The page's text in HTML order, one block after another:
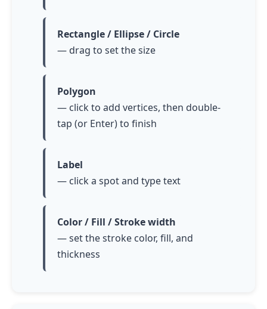
Rectangle / Ellipse / Circle
— drag to set the size
Polygon
— click to add vertices, then double-
tap (or Enter) to finish
Label
— click a spot and type text
Color / Fill / Stroke width
— set the stroke color, fill, and
thickness